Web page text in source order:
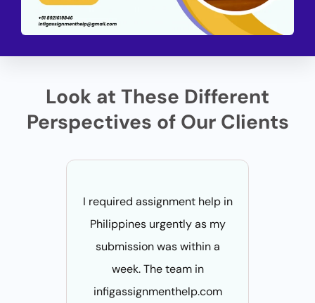
Look at These Different
Perspectives of Our Clients
I required assignment help in
Philippines urgently as my
submission was within a
week. The team in
infigassignmenthelp.com